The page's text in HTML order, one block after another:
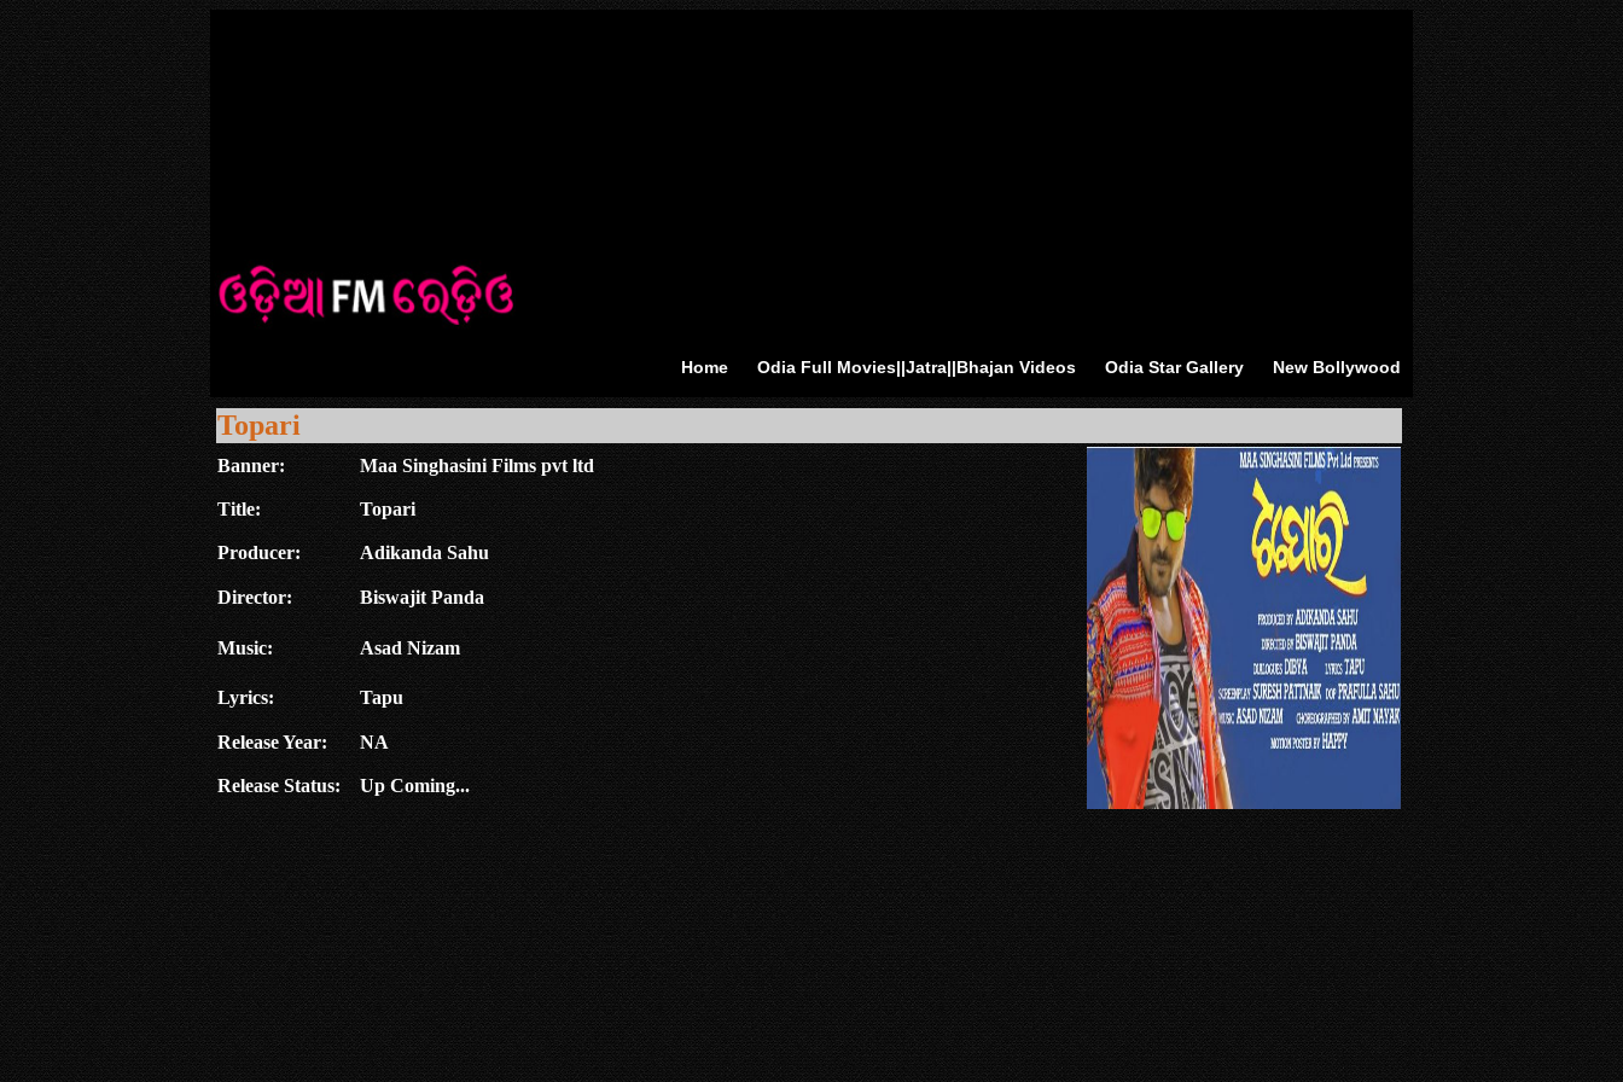
Home Odia Full Movies||Jatra||Bhajan Videos Odia Star Gallery New Bollywood
Topari
Banner: Maa Singhasini Films pvt ltd
Title: Topari
Producer: Adikanda Sahu
Director: Biswajit Panda
Music: Asad Nizam
Lyrics: Tapu
Release Year: NA
Release Status: Up Coming...